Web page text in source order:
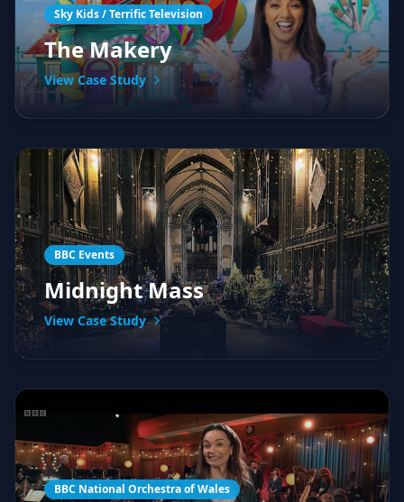
Sky Kids / Terrific Television
The Makery
View Case Study
BBC Events
Midnight Mass
View Case Study
BBC National Orchestra of Wales